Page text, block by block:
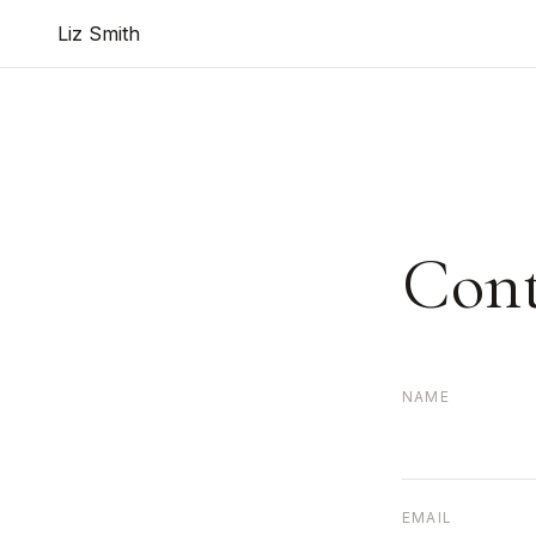
Liz Smith
NAME
EMAIL